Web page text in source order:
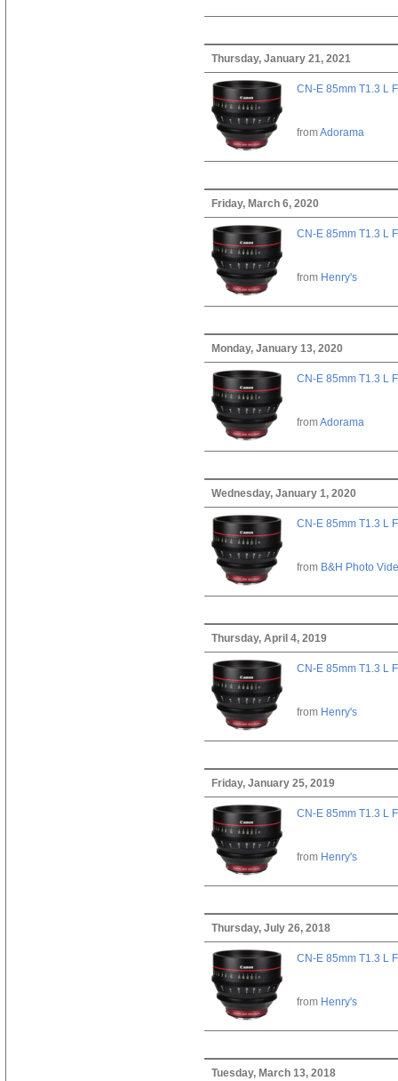
Thursday, January 21, 2021
CN-E 85mm T1.3 L F
fromAdorama
Friday, March 6, 2020
CN-E 85mm T1.3 L F
from Henry's
Monday, January 13, 2020
CN-E 85mm T1.3 L F
fromAdorama
Wednesday, January 1, 2020
CN-E 85mm T1.3 L F
from B&H Photo
Thursday, April 4, 2019
CN-E 85mm T1.3 L F
from Henry's
Friday, January 25, 2019
CN-E 85mm T1.3 L F
from Henry's
Thursday, July 26, 2018
CN-E 85mm T1.3 L F
from Henry's
Tuesday, March 13, 2018